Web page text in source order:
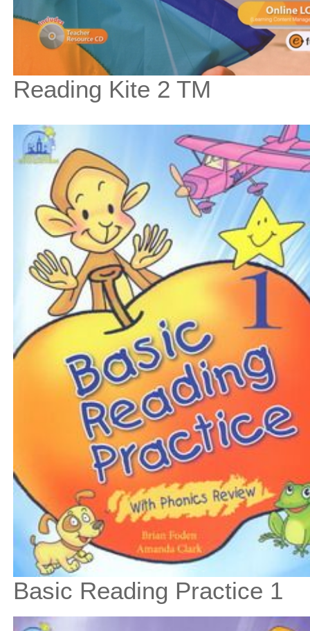
Reading Kite 2 TM
$750
Basic Reading Practice 1